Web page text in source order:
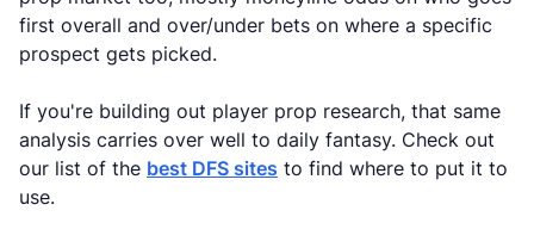
first overall and over/under bets on where a specific
prospect gets picked.
If you're building out player prop research, that same
analysis carries over well to daily fantasy. Check out
our list of the best DFS sites to find where to put it to
use.